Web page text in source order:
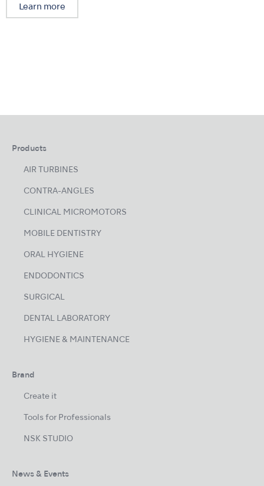
Learn more
Products
AIR TURBINES
CONTRA-ANGLES
CLINICAL MICROMOTORS
MOBILE DENTISTRY
ORAL HYGIENE
ENDODONTICS
SURGICAL
DENTAL LABORATORY
HYGIENE & MAINTENANCE
Brand
Create it
Tools for Professionals
NSK STUDIO
News & Events